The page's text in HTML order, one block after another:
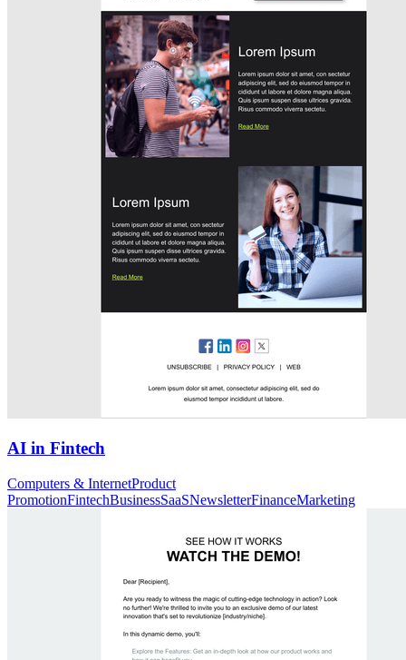
AI in Fintech
Computers & InternetProduct
PromotionFintechBusinessSaaSNewsletterFinanceMarketing